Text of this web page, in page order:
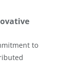
to